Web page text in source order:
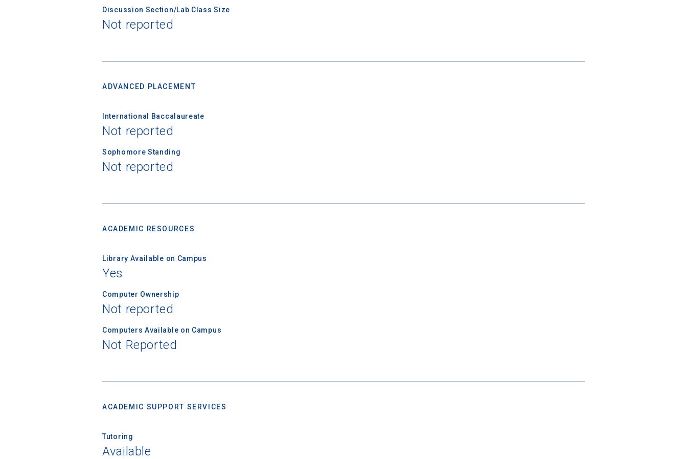
Discussion Section/Lab Class Size
Not reported
ADVANCED PLACEMENT
International Baccalaureate
Not reported
Sophomore Standing
Not reported
ACADEMIC RESOURCES
Library Available on Campus
Yes
Computer Ownership
Not reported
Computers Available on Campus
Not Reported
ACADEMIC SUPPORT SERVICES
Tutoring
Available
High School Graduation Year